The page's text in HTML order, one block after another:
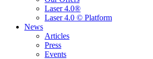
Laser 4.0®
Laser 4.0 © Platform
News
Articles
Press
Events